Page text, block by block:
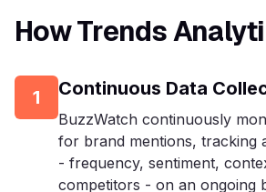
How Trends
1 Continuous Data
BuzzWatch continuously
for brand mentions, tracking
- frequency, sentiment,
competitors - on an ongoing